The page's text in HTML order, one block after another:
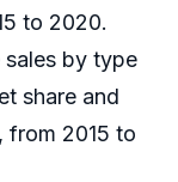
to 2020.
sales by type
share and
from 2015 to